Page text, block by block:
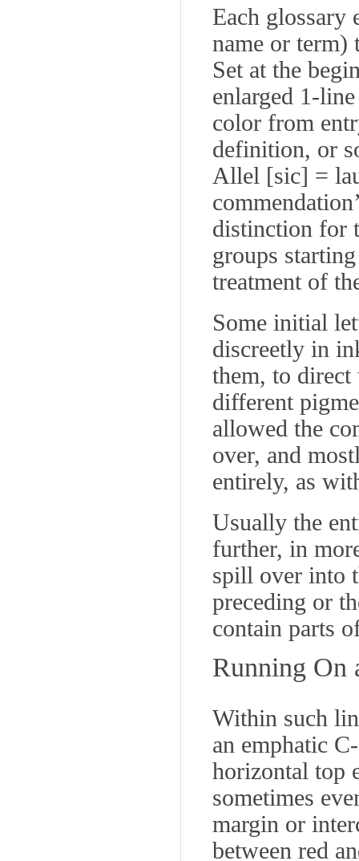
Each glossary
name or term)
Set at the
enlarged 1-
color from
definition, or
Allel [sic] =
distinction for
groups
treatment of
Some initial
discreetly in
them, to
different
allowed the
over, and
entirely, as
Usually the
further, in
spill over into
preceding or
contain parts
Running On
Within such
an emphatic
horizontal top
sometimes
margin or
between red